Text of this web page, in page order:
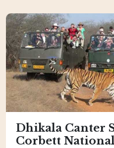
Dhikala Canter
Corbett